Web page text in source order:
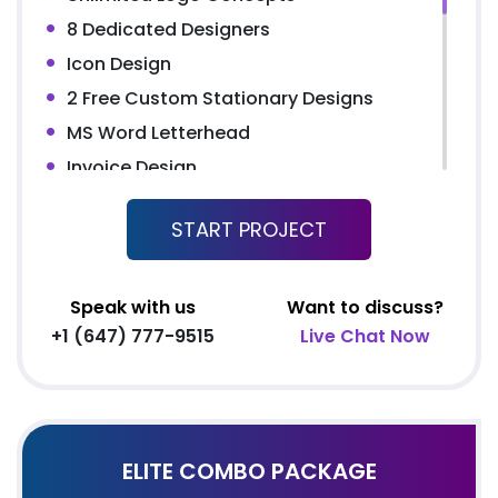
Complete W3C Certified HTML
Facebook Page Design
Twitter Page Design
YouTube Page Design
Google+ Page Design
Dedicated Account Manager
8 Dedicated Designers
Icon Design
2 Free Custom Stationary Designs
MS Word Letterhead
Invoice Design
Product Catalog Design
Unlimited Pages Website
Content Management System (CMS)
Easy Product Search
Promotional Product Showcase
START PROJECT
Speak with us
+1 (647) 777-9515
Want to discuss?
Live Chat Now
ELITE COMBO PACKAGE